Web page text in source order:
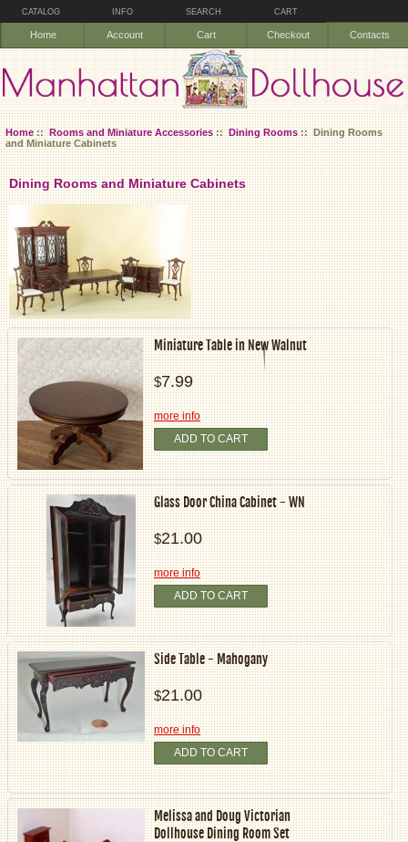
CATALOG INFO SEARCH CART
Home Account Cart Checkout Contacts
Home::Rooms and Miniature Accessories::Dining Rooms:: Dining Rooms
and Miniature Cabinets
Dining Rooms and Miniature Cabinets
Miniature Table in New Walnut
$7.99
more info
ADD TO CART
Glass Door China Cabinet - WN
$21.00
more info
ADD TO CART
Side Table - Mahogany
$21.00
more info
ADD TO CART
Melissa and Doug Victorian
Dollhouse Dining Room Set